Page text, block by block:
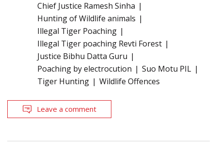
Chief Justice Ramesh Sinha
Hunting of Wildlife animals
Illegal Tiger Poaching
Illegal Tiger poaching Revti Forest
Justice Bibhu Datta Guru
Poaching by electrocution
Suo Motu PIL
Tiger Hunting
Wildlife Offences
Leave a comment